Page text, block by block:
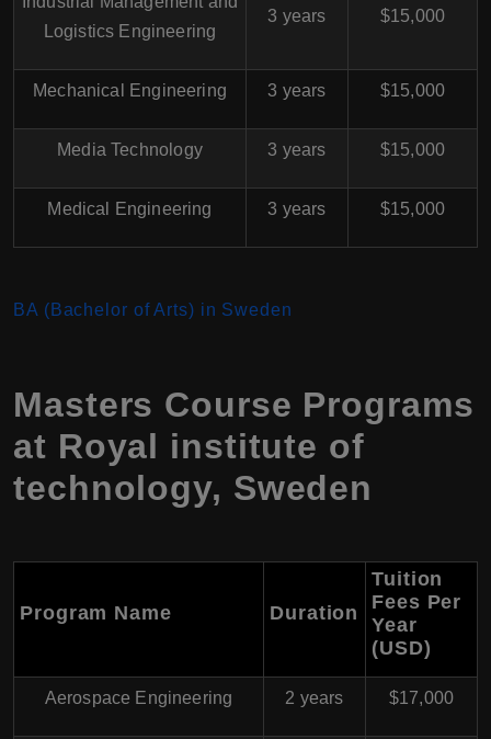
Logistics Engineering
3 years $15,000
Mechanical Engineering 3 years $15,000
Media Technology 3 years $15,000
Medical Engineering 3 years $15,000
BA (Bachelor of Arts) in Sweden
Masters Course Programs
at Royal institute of
technology, Sweden
Program Name Duration
Tuition
Fees Per
Year
(USD)
Aerospace Engineering 2 years $17,000